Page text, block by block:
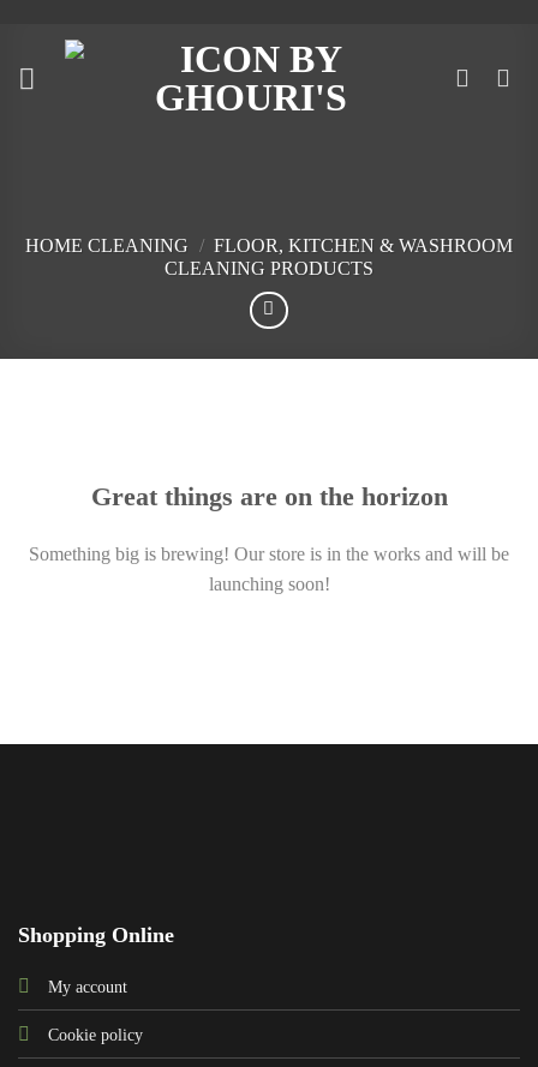
content
HOME CLEANING / FLOOR, KITCHEN & WASHROOM
CLEANING PRODUCTS
Great things are on the horizon
Something big is brewing! Our store is in the works and will be
launching soon!
Shopping Online
My account
Cookie policy